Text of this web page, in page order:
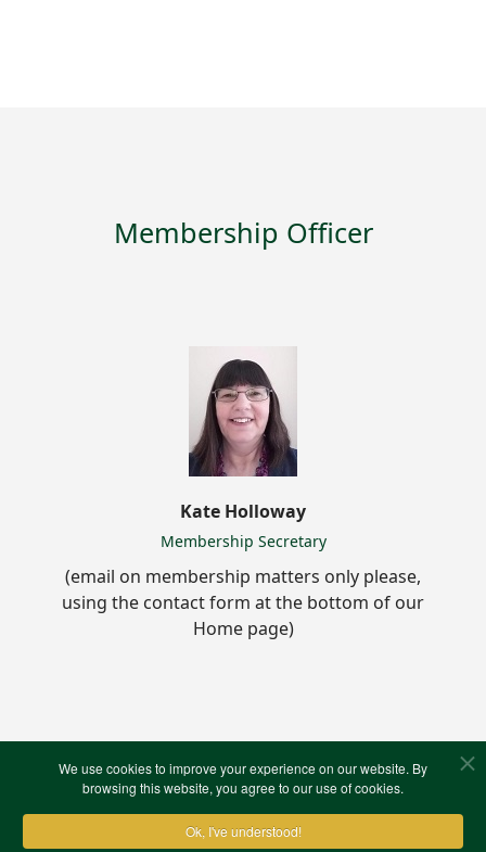
We use cookies to improve your experience on our website. By
browsing this website, you agree to our use of cookies.
Ok, I've understood!
Membership Officer
Kate Holloway
Membership Secretary
(email on membership matters only please,
using the contact form at the bottom of our
Home page)
North West Kent Family History Society
Library & Resources Centre
80 Summerhouse Drive